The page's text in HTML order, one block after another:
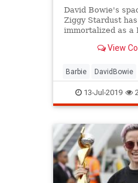
David Bowie's
Ziggy Stardust
immortalized as a
platform boots.
View
Barbie DavidBowie
SpaceOddity
Toys ZiggyStardust
13-Jul-2019